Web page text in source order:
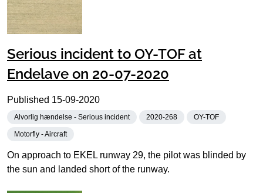
Serious incident to OY-TOF at
Endelave on 20-07-2020
Published 15-09-2020
Alvorlig hændelse - Serious incident 2020-268 OY-TOF
Motorfly - Aircraft
On approach to EKEL runway 29, the pilot was blinded by
the sun and landed short of the runway.